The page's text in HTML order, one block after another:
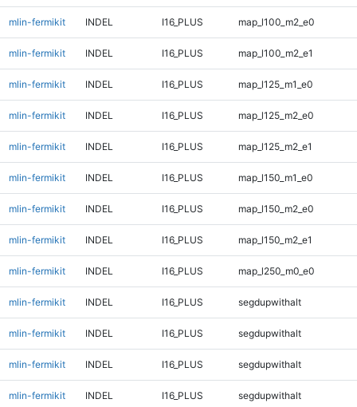
mlin-fermikit INDEL I16_PLUS map_l100_m2_e0
mlin-fermikit INDEL I16_PLUS map_l100_m2_e1
mlin-fermikit INDEL I16_PLUS map_l125_m1_e0
mlin-fermikit INDEL I16_PLUS map_l125_m2_e0
mlin-fermikit INDEL I16_PLUS map_l125_m2_e1
mlin-fermikit INDEL I16_PLUS map_l150_m1_e0
mlin-fermikit INDEL I16_PLUS map_l150_m2_e0
mlin-fermikit INDEL I16_PLUS map_l150_m2_e1
mlin-fermikit INDEL I16_PLUS map_l250_m0_e0
mlin-fermikit INDEL I16_PLUS segdupwithalt
mlin-fermikit INDEL I16_PLUS segdupwithalt
mlin-fermikit INDEL I16_PLUS segdupwithalt
mlin-fermikit INDEL I16_PLUS segdupwithalt